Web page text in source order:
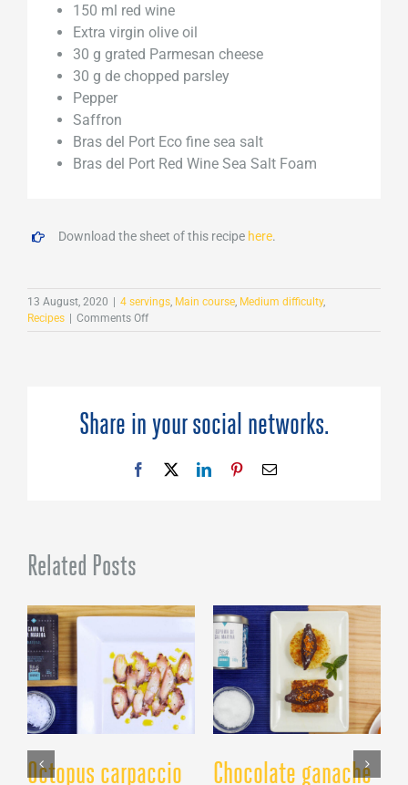
150 ml red wine
Extra virgin olive oil
30 g grated Parmesan cheese
30 g de chopped parsley
Pepper
Saffron
Bras del Port Eco fine sea salt
Bras del Port Red Wine Sea Salt Foam
Download the sheet of this recipe here.
13 August, 2020 | 4 servings Main course Medium difficulty,
Recipes | Comments Offon
Salt
Share in your social networks.
Facebook LinkedInPinterestEmail
Related Posts
Octopus carpaccio Chocolate ganache